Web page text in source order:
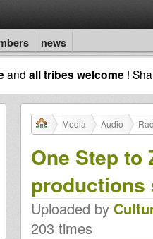
news
and all tribes welcome !
Media Audio
One Step to
productions
Uploaded by
203 times